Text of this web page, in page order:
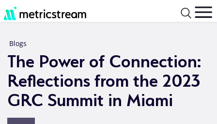
Blogs
The Power of Connection:
Reflections from the 2023
GRC Summit in Miami